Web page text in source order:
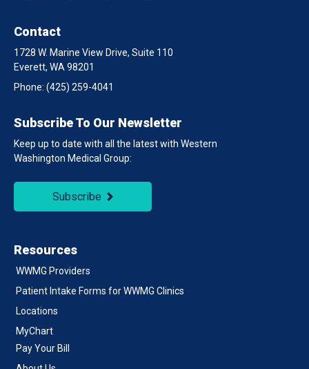
Contact
1728 W. Marine View Drive, Suite 110
Everett, WA 98201
Phone: (425) 259-4041
Subscribe To Our Newsletter
Keep up to date with all the latest with Western
Washington Medical Group:
Subscribe
Resources
WWMG Providers
Patient Intake Forms for WWMG Clinics
Locations
MyChart
Pay Your Bill